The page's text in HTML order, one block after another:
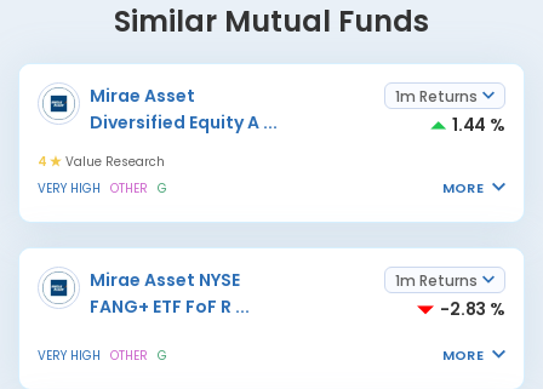
Similar Mutual Funds
Mirae Asset
Diversified Equity A ...
1m Returns
1.44 %
4
Value Research
VERY HIGH OTHER G MORE
Mirae Asset NYSE
FANG+ ETF FoF R ...
1m Returns
-2.83 %
VERY HIGH OTHER G MORE